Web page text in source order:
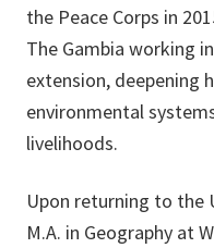
the Peace Corps in
The Gambia working
extension, deepening
environmental
livelihoods.
Upon returning to the
M.A. in Geography at